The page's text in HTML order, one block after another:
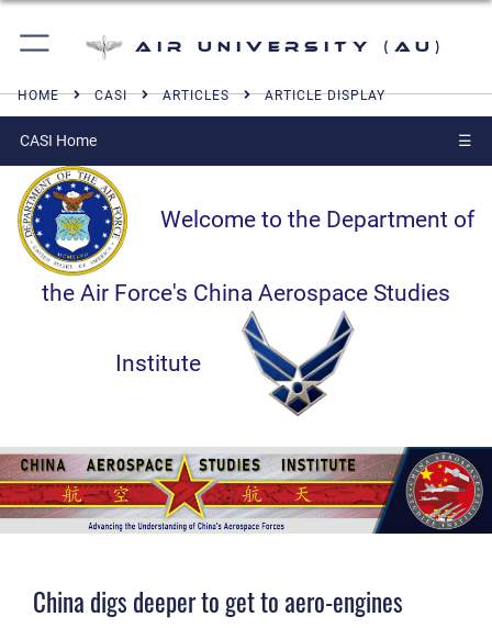
Air University (AU)
HOME CASI ARTICLES ARTICLE DISPLAY
CASI Home ☰
Welcome to the Department of
the Air Force's China Aerospace Studies
Institute
China digs deeper to get to aero-engines